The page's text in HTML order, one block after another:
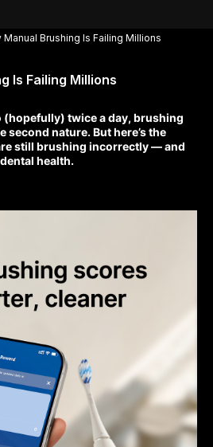
Manual Brushing Is Failing Millions
Is Failing Millions
(hopefully) twice a day, brushing
second nature. But here’s the
still brushing incorrectly — and
health.